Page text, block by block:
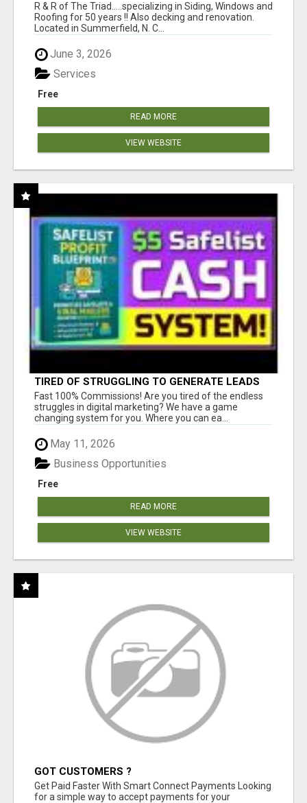
R & R of The Triad.....specializing in Siding, Windows and
Roofing for 50 years !! Also decking and renovation.
Located in Summerfield, N. C...
June 3, 2026
Free
Services
READ MORE
VIEW WEBSITE
TIRED OF STRUGGLING TO GENERATE LEADS
AND INCOME ONLINE?
Fast 100% Commissions! Are you tired of the endless
struggles in digital marketing? We have a game
changing system for you. Where you can ea...
May 11, 2026
Free
Business Opportunities
READ MORE
VIEW WEBSITE
GOT CUSTOMERS ?
Get Paid Faster With Smart Connect Payments Looking
for a simple way to accept payments for your